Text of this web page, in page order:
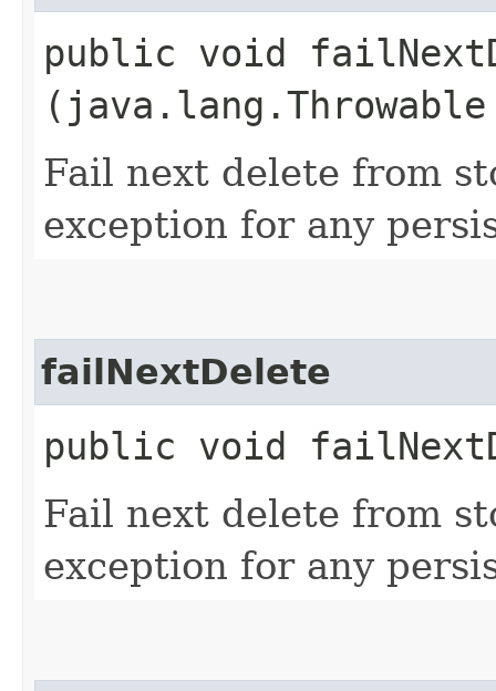
public void
Fail next delete from
exception for any
failNextDelete
public void
Fail next delete from
exception for any